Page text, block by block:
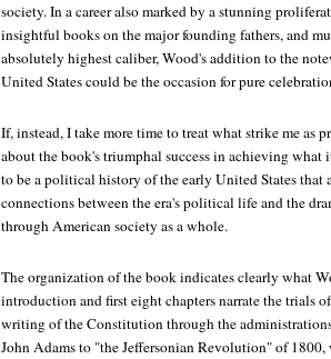
society. In a career also marked by a stunning
insightful books on the major founding fathers, and
absolutely highest caliber, Wood's addition to the
United States could be the occasion for pure
If, instead, I take more time to treat what strike me as
about the book's triumphal success in achieving what
to be a political history of the early United States that
connections between the era's political life and the
through American society as a whole.
The organization of the book indicates clearly what
introduction and first eight chapters narrate the trials
writing of the Constitution through the
John Adams to "the Jeffersonian Revolution" of